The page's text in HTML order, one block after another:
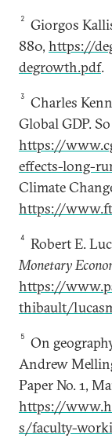
2 Giorgos
880, https://
degrowth.pdf.
3
Charles
Global GDP.
https://
effects-long-
Climate
https://
4
Robert E.
Monetary
https://
thibault/
5
On
Andrew
Paper No. 1,
https://
s/faculty-